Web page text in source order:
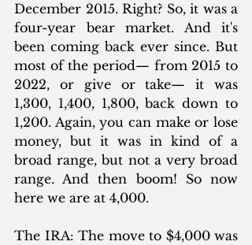
December 2015. Right? So, it was a
four-year bear market. And it's
been coming back ever since. But
most of the period— from 2015 to
2022, or give or take— it was
1,300, 1,400, 1,800, back down to
1,200. Again, you can make or lose
money, but it was in kind of a
broad range, but not a very broad
range. And then boom! So now
here we are at 4,000.
The IRA: The move to $4,000 was